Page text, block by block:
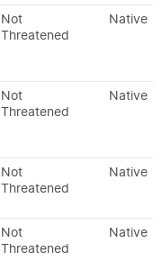
Not
Threatened
Native
Not
Threatened
Native
Not
Threatened
Native
Not
Threatened
Native